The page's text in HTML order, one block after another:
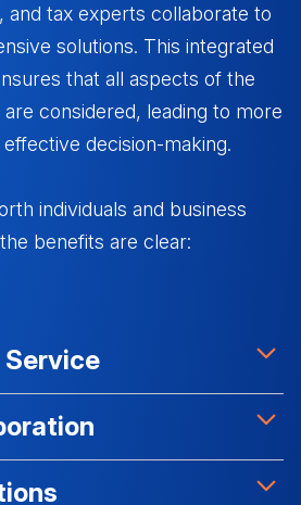
and tax experts collaborate to
solutions. This integrated
that all aspects of the
considered, leading to more
decision-making.
individuals and business
benefits are clear:
Service
provide tailored advice that
specific circumstances,
specialists from various fields,